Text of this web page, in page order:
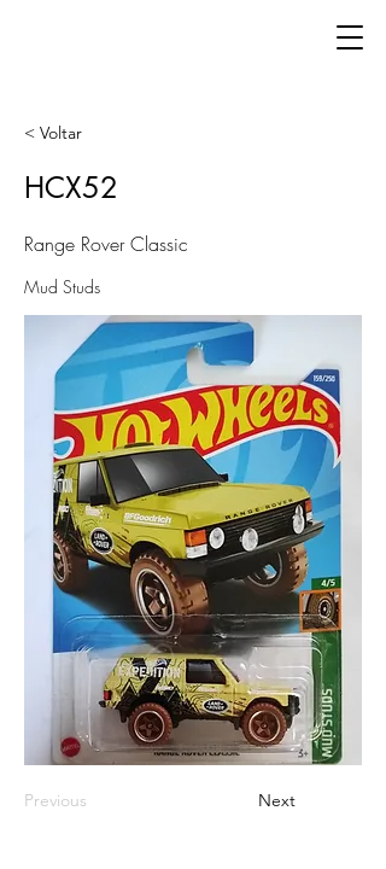
< Voltar
HCX52
Range Rover Classic
Mud Studs
Previous Next